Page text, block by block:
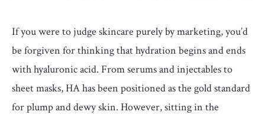
If you were to judge skincare purely by marketing, you’d
be forgiven for thinking that hydration begins and ends
with hyaluronic acid. From serums and injectables to
sheet masks, HA has been positioned as the gold standard
for plump and dewy skin. However, sitting in the